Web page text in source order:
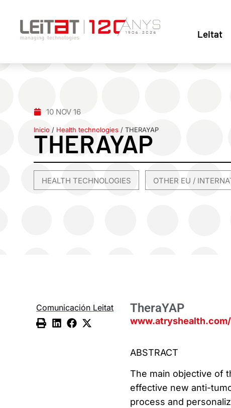
Leitat
10 NOV 16
Inicio / Health technologies /THERAYAP
THERAYAP
HEALTH TECHNOLOGIES OTHER EU /
Comunicación Leitat TheraYAP
ABSTRACT
The main objective of
effective new anti-
process and